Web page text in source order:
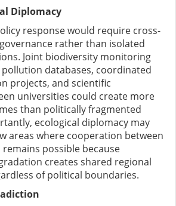
Diplomacy
response would require cross-
rather than isolated
Joint biodiversity monitoring
databases, coordinated
projects, and scientific
universities could create more
than politically fragmented
ecological diplomacy may
areas where cooperation between
possible because
creates shared regional
of political boundaries.